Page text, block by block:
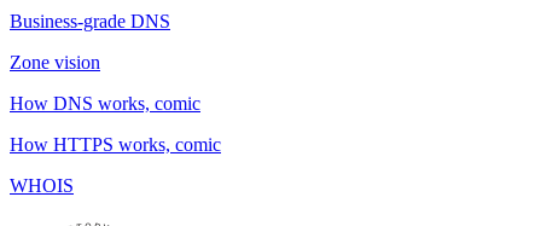
Business-grade DNS
Zone vision
How DNS works, comic
How HTTPS works, comic
WHOIS